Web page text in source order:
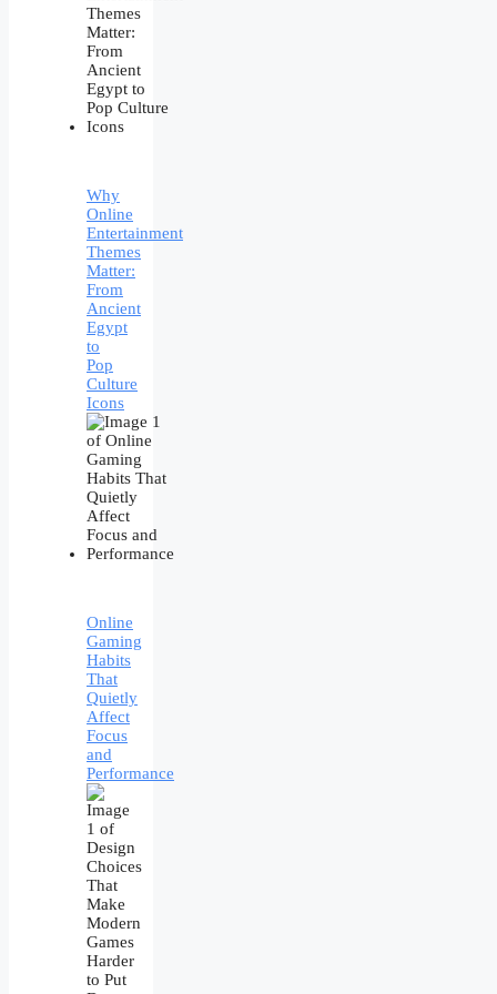
Why
Online
Entertainment
Themes
Matter:
From
Ancient
Egypt
to
Pop
Culture
Icons
Online
Gaming
Habits
That
Quietly
Affect
Focus
and
Performance